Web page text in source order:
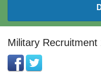
FEDERAL BUDGET 101
REPORTS
Military Recruitment